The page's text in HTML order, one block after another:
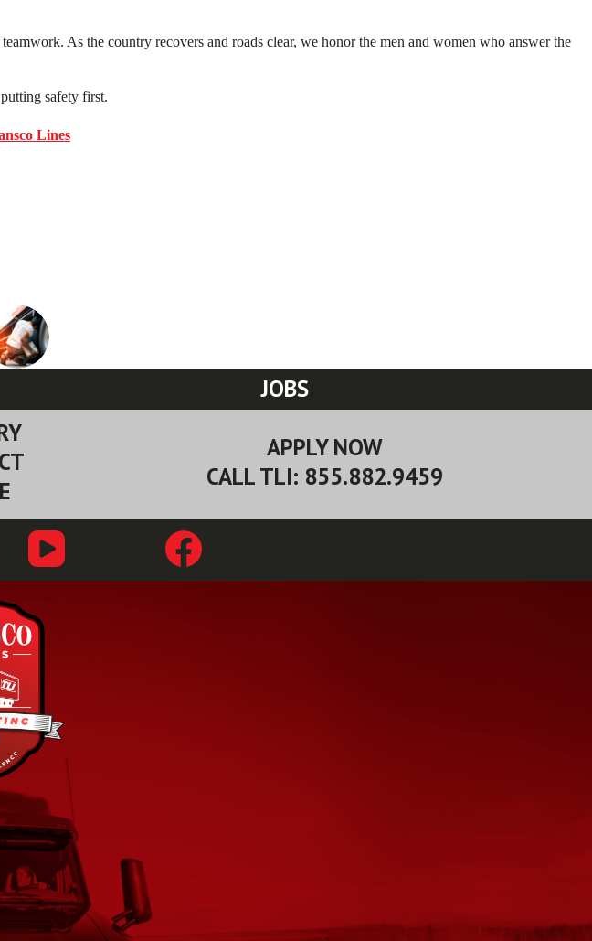
As the country recovers and roads clear, we honor the men and women who answer the
safety first.
Lines
JOBS
APPLY NOW
CALL TLI: 855.882.9459